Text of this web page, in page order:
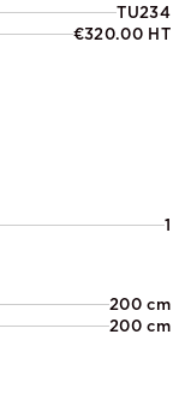
TU234
€320.00 HT
1
200 cm
200 cm